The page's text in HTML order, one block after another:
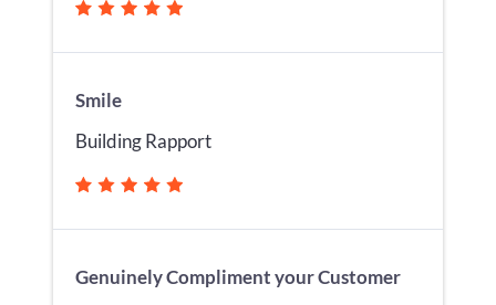
Smile
Building Rapport
Genuinely Compliment your Customer